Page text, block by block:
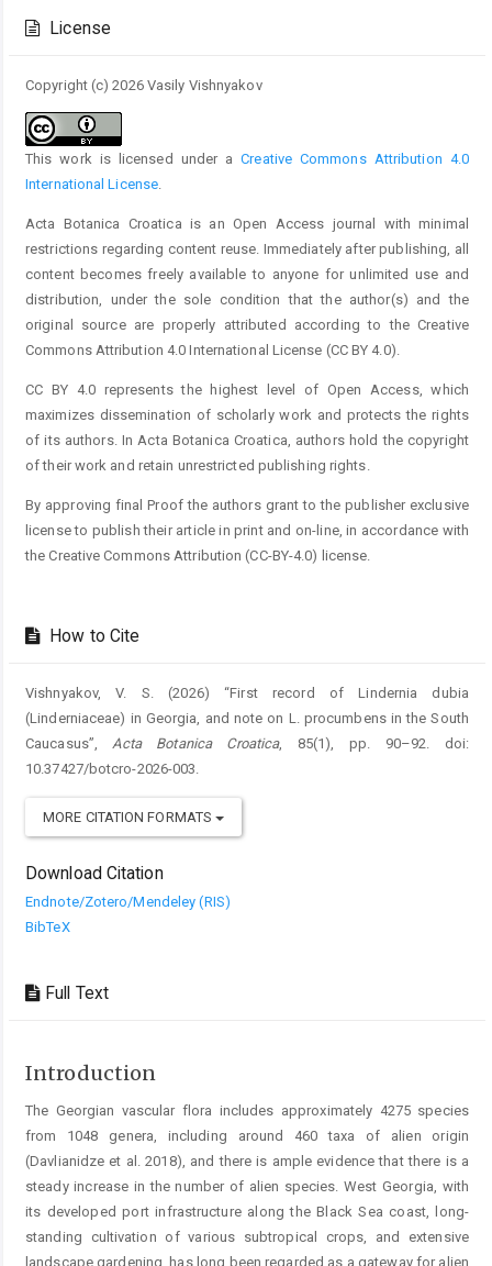
Details
License
Copyright (c) 2026 Vasily Vishnyakov
This work is licensed under aCreative Commons Attribution 4.0
International License.
Acta Botanica Croatica is an Open Access journal with minimal
restrictions regarding content reuse. Immediately after publishing, all
content becomes freely available to anyone for unlimited use and
distribution, under the sole condition that the author(s) and the
original source are properly attributed according to the Creative
Commons Attribution 4.0 International License (CC BY 4.0).
CC BY 4.0 represents the highest level of Open Access, which
maximizes dissemination of scholarly work and protects the rights
of its authors. In Acta Botanica Croatica, authors hold the copyright
of their work and retain unrestricted publishing rights.
By approving final Proof the authors grant to the publisher exclusive
license to publish their article in print and on-line, in accordance with
the Creative Commons Attribution (CC-BY-4.0) license.
How to Cite
Vishnyakov, V. S. (2026) “First record of Lindernia dubia
(Linderniaceae) in Georgia, and note on L. procumbens in the South
Caucasus”,Acta Botanica Croatica, 85(1), pp. 90–92. doi:
10.37427/botcro-2026-003.
MORE CITATION FORMATS
Download Citation
Endnote/Zotero/Mendeley (RIS)
BibTeX
Full Text
Introduction
The Georgian vascular flora includes approximately 4275 species
from 1048 genera, including around 460 taxa of alien origin
(Davlianidze et al. 2018), and there is ample evidence that there is a
steady increase in the number of alien species. West Georgia, with
its developed port infrastructure along the Black Sea coast, long-
standing cultivation of various subtropical crops, and extensive
landscape gardening, has long been regarded as a gateway for alien